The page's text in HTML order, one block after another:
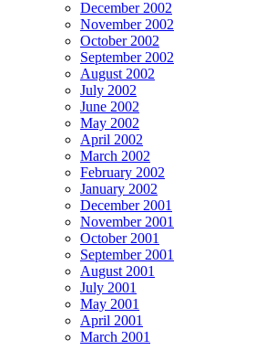
December 2002
November 2002
October 2002
September 2002
August 2002
July 2002
June 2002
May 2002
April 2002
March 2002
February 2002
January 2002
December 2001
November 2001
October 2001
September 2001
August 2001
July 2001
May 2001
April 2001
March 2001